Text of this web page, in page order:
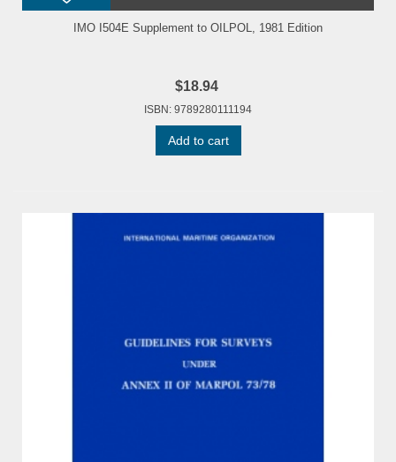
IMO I504E Supplement to OILPOL, 1981 Edition
$18.94
ISBN: 9789280111194
Add to cart